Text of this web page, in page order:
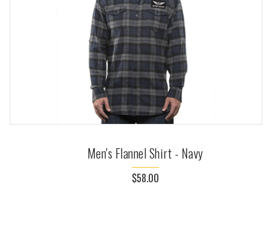
Men's Flannel Shirt - Navy
$58.00